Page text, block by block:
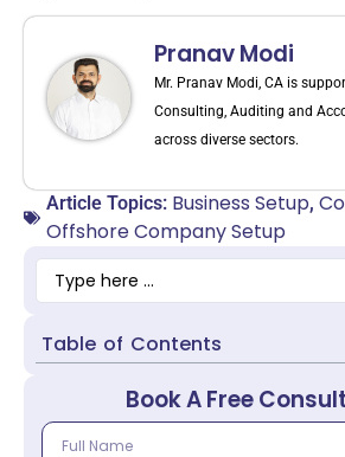
Pranav Modi
Mr. Pranav Modi, CA is
Consulting, Auditing and
across diverse sectors.
Article Topics: Business Setup,
Offshore Company Setup
Table of Contents
Book A Free